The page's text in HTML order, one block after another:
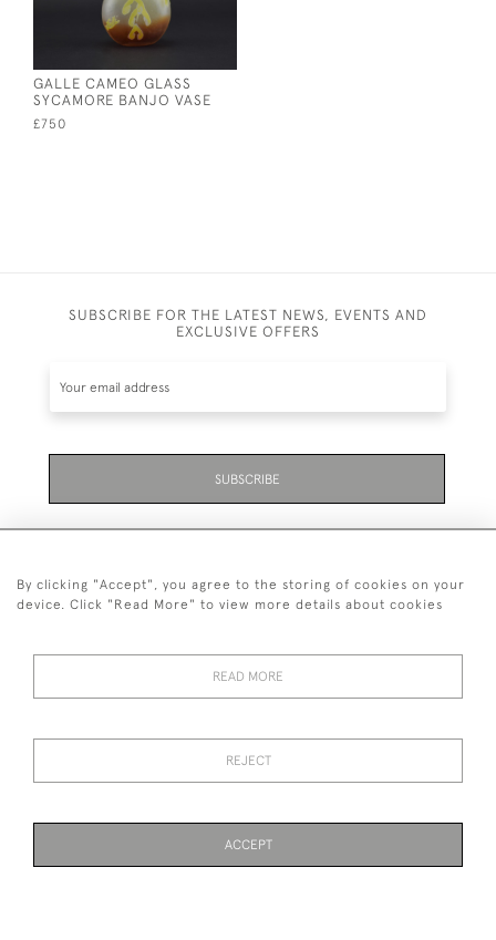
PAGE1 OF 1 19 ITEMS
GALLE CAMEO GLASS
SYCAMORE BANJO VASE
£750
SUBSCRIBE FOR THE LATEST NEWS, EVENTS AND
EXCLUSIVE OFFERS
SUBSCRIBE
+447711158005
© 2026 Bradley Gent Ltd
By clicking "Accept", you agree to the storing of cookies on your
device. Click "Read More" to view more details about cookies
READ MORE
REJECT
ACCEPT